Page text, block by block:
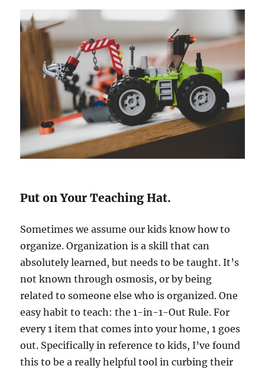
Put on Your Teaching Hat.
Sometimes we assume our kids know how to
organize. Organization is a skill that can
absolutely learned, but needs to be taught. It’s
not known through osmosis, or by being
related to someone else who is organized. One
easy habit to teach: the 1-in-1-Out Rule. For
every 1 item that comes into your home, 1 goes
out. Specifically in reference to kids, I’ve found
this to be a really helpful tool in curbing their